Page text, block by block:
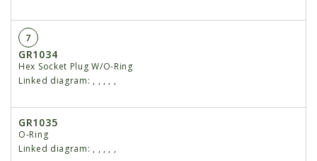
7
GR1034
Hex Socket Plug W/O-Ring
Linked diagram: , , , , ,
GR1035
O-Ring
Linked diagram: , , , , ,